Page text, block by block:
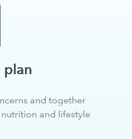
plan
and together
and lifestyle